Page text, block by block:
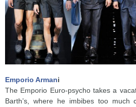
Emporio Armani
The Emporio Euro-psycho takes a
Barth’s, where he imbibes too much